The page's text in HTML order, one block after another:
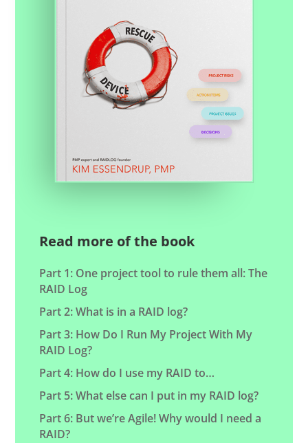
Read more of the book
Part 1: One project tool to rule them all: The
RAID Log
Part 2: What is in a RAID log?
Part 3: How Do I Run My Project With My
RAID Log?
Part 4: How do I use my RAID to…
Part 5: What else can I put in my RAID log?
Part 6: But we’re Agile! Why would I need a
RAID?